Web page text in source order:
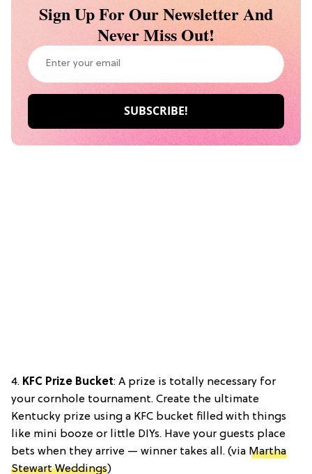
Sign Up For Our Newsletter And
Never Miss Out!
4. KFC Prize Bucket: A prize is totally necessary for
your cornhole tournament. Create the ultimate
Kentucky prize using a KFC bucket filled with things
like mini booze or little DIYs. Have your guests place
bets when they arrive — winner takes all. (via Martha
Stewart Weddings)